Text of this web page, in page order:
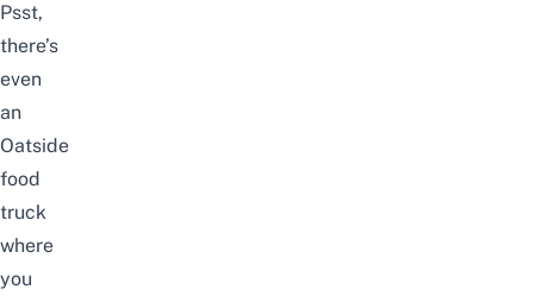
Psst,
there’s
even
an
Oatside
food
truck
where
you